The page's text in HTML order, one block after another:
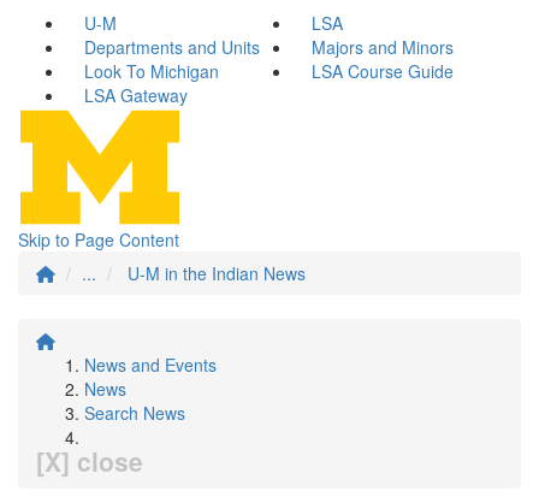
U-M
LSA
Departments and Units
Majors and Minors
Look To Michigan
LSA Course Guide
LSA Gateway
Skip to Page Content
...
U-M in the Indian News
News and Events
News
Search News
[X] close